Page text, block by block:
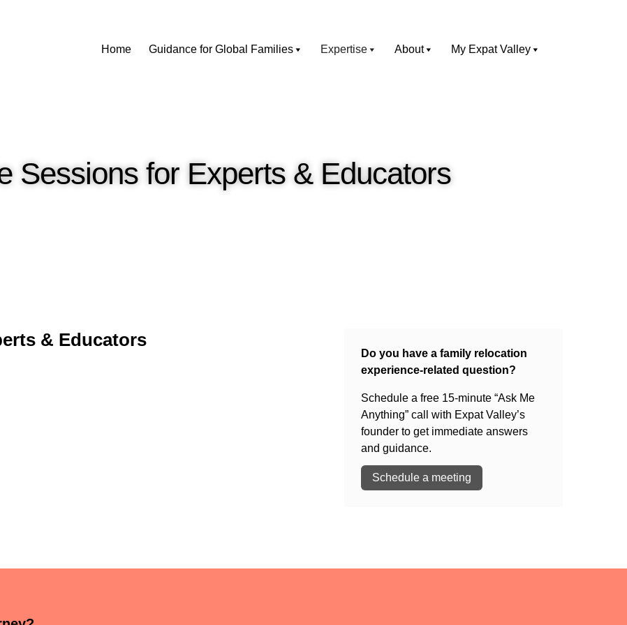
Home Guidance for Global Families Expertise About My Expat Valley
Sessions for Experts & Educators
& Educators
Do you have a family relocation
experience-related question?
Schedule a free 15-minute “Ask Me
Anything” call with Expat Valley’s
founder to get immediate answers
and guidance.
Schedule a meeting